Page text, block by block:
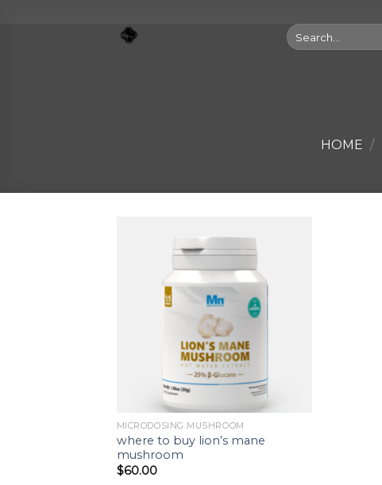
Search
for:
HOME /
MICRODOSING MUSHROOM
where to buy lion’s mane
mushroom
$60.00